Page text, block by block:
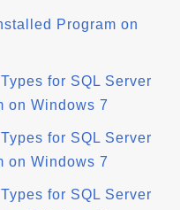
Program on
for SQL Server
on Windows 7
for SQL Server
on Windows 7
for SQL Server